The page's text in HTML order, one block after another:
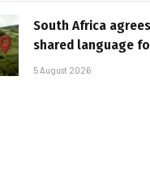
South Africa
shared language
5 August 2026